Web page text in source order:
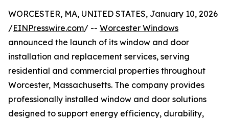
WORCESTER, MA, UNITED STATES, January 10, 2026
/EINPresswire.com/ -- Worcester Windows
announced the launch of its window and door
installation and replacement services, serving
residential and commercial properties throughout
Worcester, Massachusetts. The company provides
professionally installed window and door solutions
designed to support energy efficiency, durability,